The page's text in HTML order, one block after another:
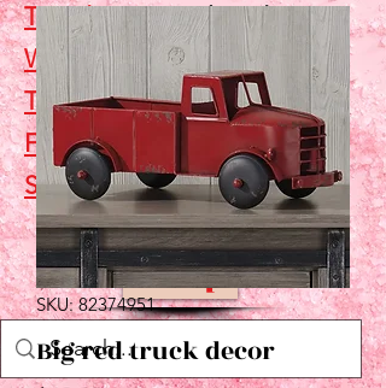
TuesdayClosed
Wednesday
5 - 7
Thursday Closed
Friday
Closed
Saturday10 - 2
Shop
SKU: 82374951
Big red truck decor